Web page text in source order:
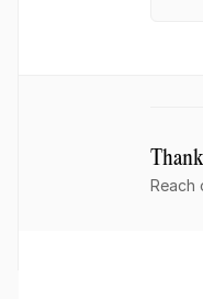
Reach